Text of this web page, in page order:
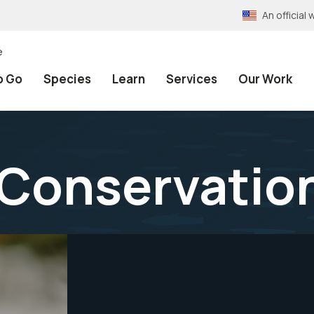
An official
Go Species Learn Services Our Work